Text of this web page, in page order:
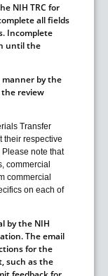
NIH TRC for
all fields
Incomplete
until the
manner by the
the review
Transfer
their respective
Please note that
commercial
commercial
on each of
by the NIH
The email
for the
such as the